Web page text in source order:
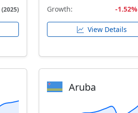
(2025) Growth: -1.52%
View Details
Aruba